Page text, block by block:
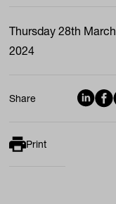
Thursday 28th March
2024
Share
Print